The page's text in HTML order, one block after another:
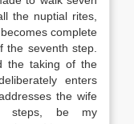
the nuptial rites,
complete
the seventh step.
the taking of the
enters
the wife
steps, be my